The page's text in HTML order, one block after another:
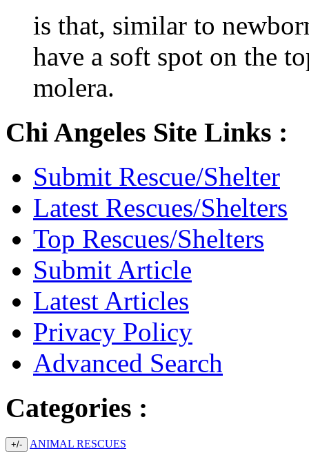
is that, similar to
have a soft spot on the
molera.
Chi Angeles Site Links :
Submit Rescue/Shelter
Latest Rescues/Shelters
Top Rescues/Shelters
Submit Article
Latest Articles
Privacy Policy
Advanced Search
Categories :
+/- ANIMAL RESCUES